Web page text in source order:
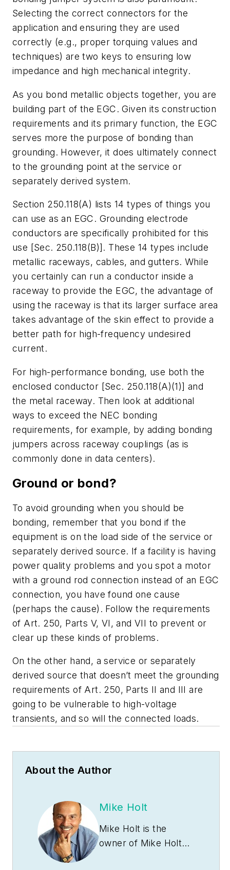
Selecting the correct connectors for the
application and ensuring they are used
correctly (e.g., proper torquing values and
techniques) are two keys to ensuring low
impedance and high mechanical integrity.
As you bond metallic objects together, you are
building part of the EGC. Given its construction
requirements and its primary function, the EGC
serves more the purpose of bonding than
grounding. However, it does ultimately connect
to the grounding point at the service or
separately derived system.
Section 250.118(A) lists 14 types of things you
can use as an EGC. Grounding electrode
conductors are specifically prohibited for this
use [Sec. 250.118(B)]. These 14 types include
metallic raceways, cables, and gutters. While
you certainly can run a conductor inside a
raceway to provide the EGC, the advantage of
using the raceway is that its larger surface area
takes advantage of the skin effect to provide a
better path for high-frequency undesired
current.
For high-performance bonding, use both the
enclosed conductor [Sec. 250.118(A)(1)] and
the metal raceway. Then look at additional
ways to exceed the NEC bonding
requirements, for example, by adding bonding
jumpers across raceway couplings (as is
commonly done in data centers).
Ground or bond?
To avoid grounding when you should be
bonding, remember that you bond if the
equipment is on the load side of the service or
separately derived source. If a facility is having
power quality problems and you spot a motor
with a ground rod connection instead of an EGC
connection, you have found one cause
(perhaps the cause). Follow the requirements
of Art. 250, Parts V, VI, and VII to prevent or
clear up these kinds of problems.
On the other hand, a service or separately
derived source that doesn’t meet the grounding
requirements of Art. 250, Parts II and III are
going to be vulnerable to high-voltage
transients, and so will the connected loads.
About the Author
Mike Holt
Mike Holt is the
owner of Mike Holt